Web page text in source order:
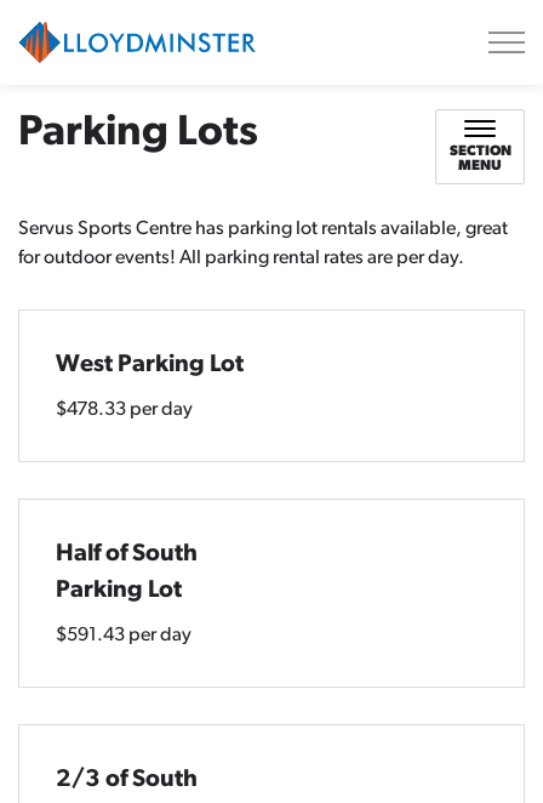
Parking Lots
SECTION
MENU
Servus Sports Centre has parking lot rentals available, great
for outdoor events! All parking rental rates are per day.
West Parking Lot
$478.33 per day
Half of South
Parking Lot
$591.43 per day
2/3 of South